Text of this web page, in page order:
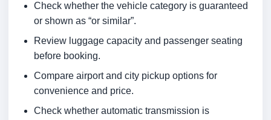
Check whether the vehicle category is guaranteed
or shown as “or similar”.
Review luggage capacity and passenger seating
before booking.
Compare airport and city pickup options for
convenience and price.
Check whether automatic transmission is